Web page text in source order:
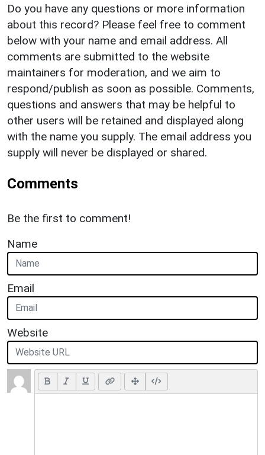
Do you have any questions or more information
about this record? Please feel free to comment
below with your name and email address. All
comments are submitted to the website
maintainers for moderation, and we aim to
respond/publish as soon as possible. Comments,
questions and answers that may be helpful to
other users will be retained and displayed along
with the name you supply. The email address you
supply will never be displayed or shared.
Comments
Be the first to comment!
Name
Email
Website